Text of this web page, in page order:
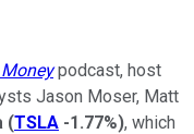
podcast, host
Jason Moser, Matt
(TSLA -1.77%), which